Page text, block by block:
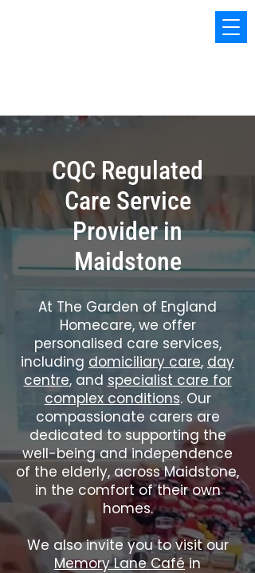
CQC Regulated
Care Service
Provider in
Maidstone
At The Garden of England
Homecare, we offer
personalised care services,
including domiciliary care, day
centre, and specialist care for
complex conditions. Our
compassionate carers are
dedicated to supporting the
well-being and independence
of the elderly, across Maidstone,
in the comfort of their own
homes.
We also invite you to visit our
Memory Lane Caféin